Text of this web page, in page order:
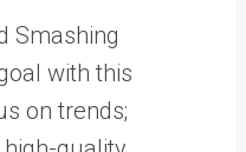
Smashing
with this
on trends;